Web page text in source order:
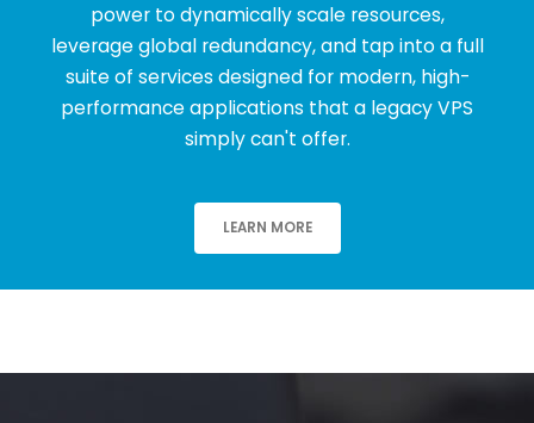
power to dynamically scale resources,
leverage global redundancy, and tap into a full
suite of services designed for modern, high-
performance applications that a legacy VPS
simply can't offer.
LEARN MORE